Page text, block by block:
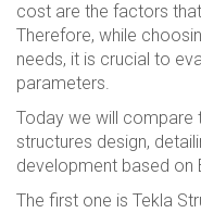
cost are the factors
Therefore, while
needs, it is crucial to
parameters.
Today we will
structures design,
development based on
The first one is Tekla